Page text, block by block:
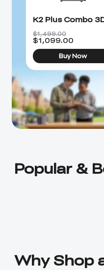
$1,499.00
$1,099.00
Buy Now
Popular &
Why Shop